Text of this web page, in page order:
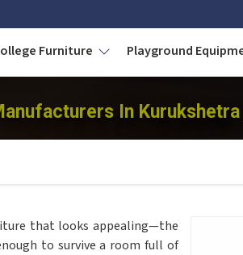
Furniture Playground
In Kurukshetra
that looks appealing—the
to survive a room full of